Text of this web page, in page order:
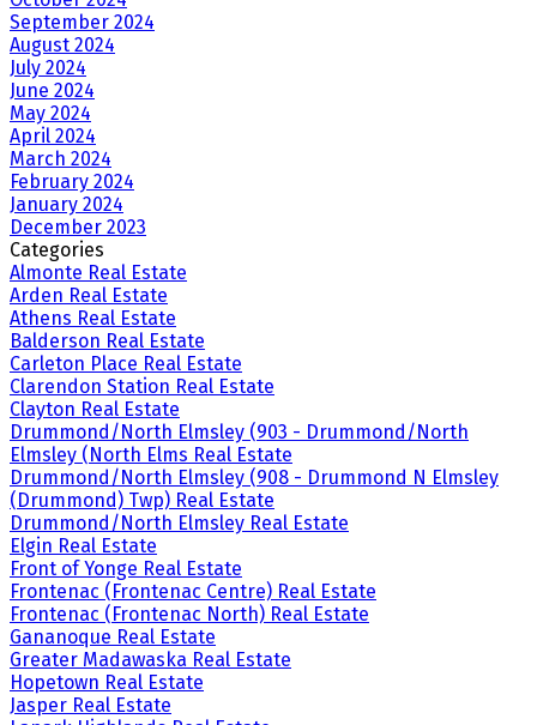
September 2024
August 2024
July 2024
June 2024
May 2024
April 2024
March 2024
February 2024
January 2024
December 2023
Categories
Almonte Real Estate
Arden Real Estate
Athens Real Estate
Balderson Real Estate
Carleton Place Real Estate
Clarendon Station Real Estate
Clayton Real Estate
Drummond/North Elmsley (903 - Drummond/North
Elmsley (North Elms Real Estate
Drummond/North Elmsley (908 - Drummond N Elmsley
(Drummond) Twp) Real Estate
Drummond/North Elmsley Real Estate
Elgin Real Estate
Front of Yonge Real Estate
Frontenac (Frontenac Centre) Real Estate
Frontenac (Frontenac North) Real Estate
Gananoque Real Estate
Greater Madawaska Real Estate
Hopetown Real Estate
Jasper Real Estate